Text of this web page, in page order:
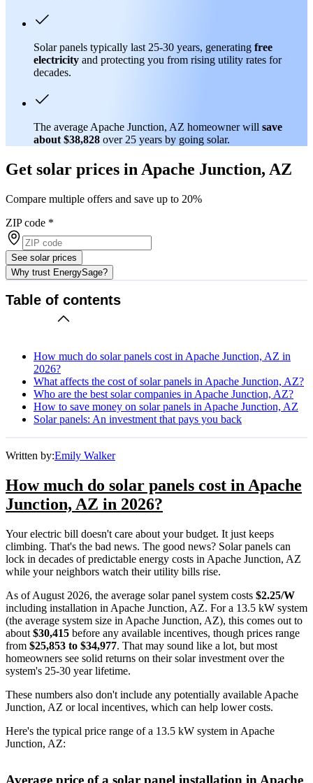
Solar panels typically last 25-30 years, generating free
electricity and protecting you from rising utility rates for
decades.
The average Apache Junction, AZ homeowner will save
about $38,828 over 25 years by going solar.
Get solar prices in Apache Junction, AZ
Compare multiple offers and save up to 20%
ZIP code *
See solar prices
Why trust EnergySage?
Table of contents
How much do solar panels cost in Apache Junction, AZ in
2026?
What affects the cost of solar panels in Apache Junction, AZ?
Who are the best solar companies in Apache Junction, AZ?
How to save money on solar panels in Apache Junction, AZ
Solar panels: An investment that pays you back
Written by:Emily Walker
How much do solar panels cost in Apache
Junction, AZ in 2026?
Your electric bill doesn't care about your budget. It just keeps
climbing. That's the bad news. The good news? Solar panels can
lock in decades of predictable energy costs in Apache Junction, AZ
while your neighbors watch their utility bills rise.
As of August 2026, the average solar panel system costs $2.25/W
including installation in Apache Junction, AZ. For a 13.5 kW system
(the average system size in Apache Junction, AZ), this comes out to
about $30,415 before any available incentives, though prices range
from $25,853 to $34,977. That may sound like a lot, but most
homeowners see solid returns on their solar investment over the
system's 25-30 year lifetime.
These numbers also don't include any potentially available Apache
Junction, AZ or local incentives, which can help lower costs.
Here's the typical price range of a 13.5 kW system in Apache
Junction, AZ:
Average price of a solar panel installation in Apache